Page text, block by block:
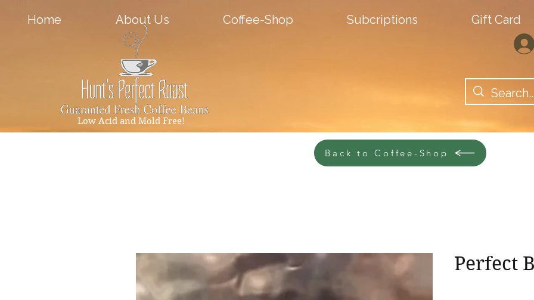
Home About Us Coffee-Shop Subcriptions Gift Card
Low Acid and Mold Free!
Back to Coffee-Shop
Perfect